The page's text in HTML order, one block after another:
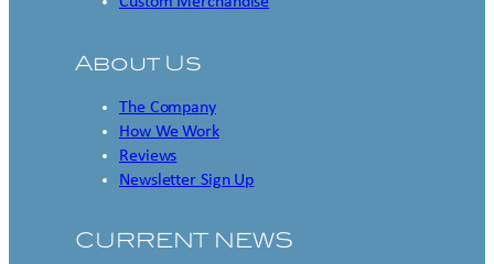
About Us
The Company
How We Work
Reviews
Newsletter Sign Up
CURRENT NEWS